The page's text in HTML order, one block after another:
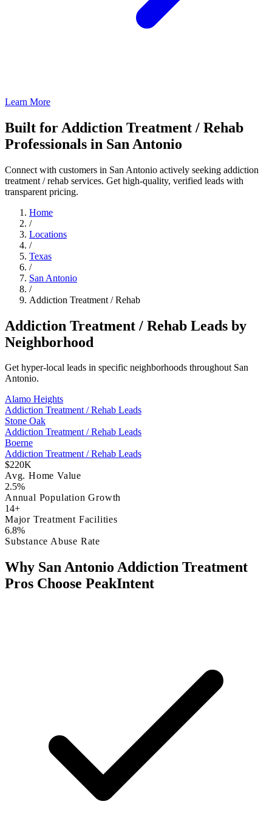
Learn More
Built for Addiction Treatment / Rehab
Professionals in San Antonio
Connect with customers in San Antonio actively seeking addiction
treatment / rehab services. Get high-quality, verified leads with
transparent pricing.
Home
/
Locations
/
Texas
/
San Antonio
/
Addiction Treatment / Rehab
Addiction Treatment / Rehab Leads by
Neighborhood
Get hyper-local leads in specific neighborhoods throughout San
Antonio.
Alamo Heights
Addiction Treatment / Rehab Leads
Stone Oak
Addiction Treatment / Rehab Leads
Boerne
Addiction Treatment / Rehab Leads
$220K
Avg. Home Value
2.5%
Annual Population Growth
14+
Major Treatment Facilities
6.8%
Substance Abuse Rate
Why San Antonio Addiction Treatment
Pros Choose PeakIntent